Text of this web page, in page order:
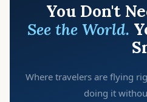
You Don't
See the World.
Where travelers are flying
doing it